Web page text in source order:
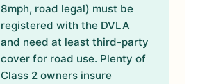
8mph, road legal) must be
registered with the DVLA
and need at least third-party
cover for road use. Plenty of
Class 2 owners insure